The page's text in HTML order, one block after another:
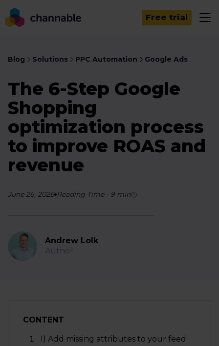
Free trial
Blog Solutions PPC Automation Google Ads
The 6-Step Google
Shopping
optimization process
to improve ROAS and
revenue
June 26, 2026 Reading Time- 9 min
Andrew Lolk
Author
CONTENT
1) Add missing attributes to your feed